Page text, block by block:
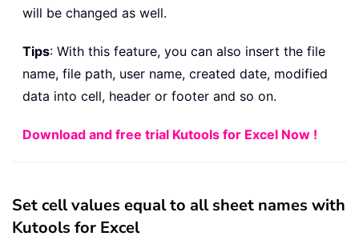
will be changed as well.
Tips: With this feature, you can also insert the file
name, file path, user name, created date, modified
data into cell, header or footer and so on.
Download and free trial Kutools for Excel Now !
Set cell values equal to all sheet names with
Kutools for Excel